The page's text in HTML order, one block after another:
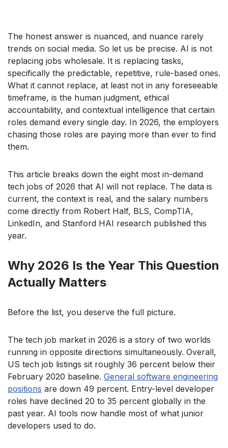
The honest answer is nuanced, and nuance rarely
trends on social media. So let us be precise. AI is not
replacing jobs wholesale. It is replacing tasks,
specifically the predictable, repetitive, rule-based ones.
What it cannot replace, at least not in any foreseeable
timeframe, is the human judgment, ethical
accountability, and contextual intelligence that certain
roles demand every single day. In 2026, the employers
chasing those roles are paying more than ever to find
them.
This article breaks down the eight most in-demand
tech jobs of 2026 that AI will not replace. The data is
current, the context is real, and the salary numbers
come directly from Robert Half, BLS, CompTIA,
LinkedIn, and Stanford HAI research published this
year.
Why 2026 Is the Year This Question
Actually Matters
Before the list, you deserve the full picture.
The tech job market in 2026 is a story of two worlds
running in opposite directions simultaneously. Overall,
US tech job listings sit roughly 36 percent below their
February 2020 baseline. General software engineering
positions are down 49 percent. Entry-level developer
roles have declined 20 to 35 percent globally in the
past year. AI tools now handle most of what junior
developers used to do.